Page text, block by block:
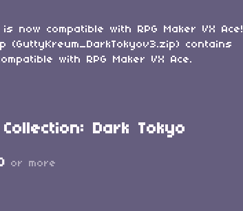
now compatible with RPG Maker VX Ace!
(GuttyKreum_DarkTokyov3.zip) contains
with RPG Maker VX Ace.
Dark Tokyo
or more